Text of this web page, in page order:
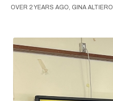
OVER 2 YEARS AGO, GINA ALTIERO